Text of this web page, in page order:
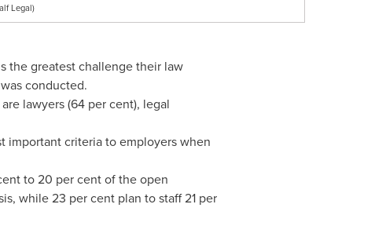
Legal)
the greatest challenge their law
conducted.
lawyers (64 per cent), legal
important criteria to employers when
to 20 per cent of the open
while 23 per cent plan to staff 21 per